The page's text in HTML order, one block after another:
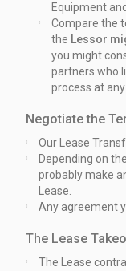
Equipment
Compare the
the Lessor
you might
partners who
process at any
Negotiate the
Our Lease
Depending on
probably make
Lease.
Any agreement
The Lease
The Lease